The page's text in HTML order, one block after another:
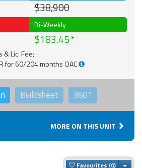
$38,900
Bi-Weekly
$183.45
& Lic. Fee;
for 60/204 months OAC
Buildsheet 360°
MORE ON THIS UNIT
Favourites